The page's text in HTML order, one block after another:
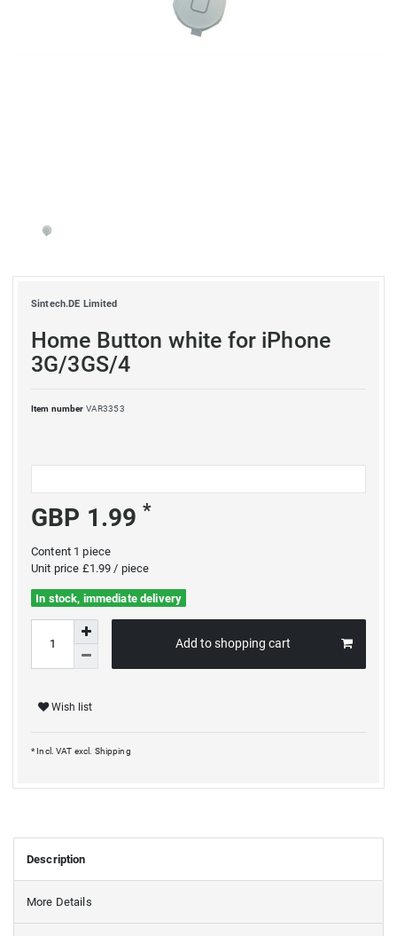
Sintech.DE Limited
Home Button white for iPhone
3G/3GS/4
Item number VAR3353
GBP 1.99*
Content 1piece
Unit price £1.99 / piece
In stock, immediate delivery
Add to shopping cart
Wish list
* Incl. VAT excl. Shipping
Description
More Details